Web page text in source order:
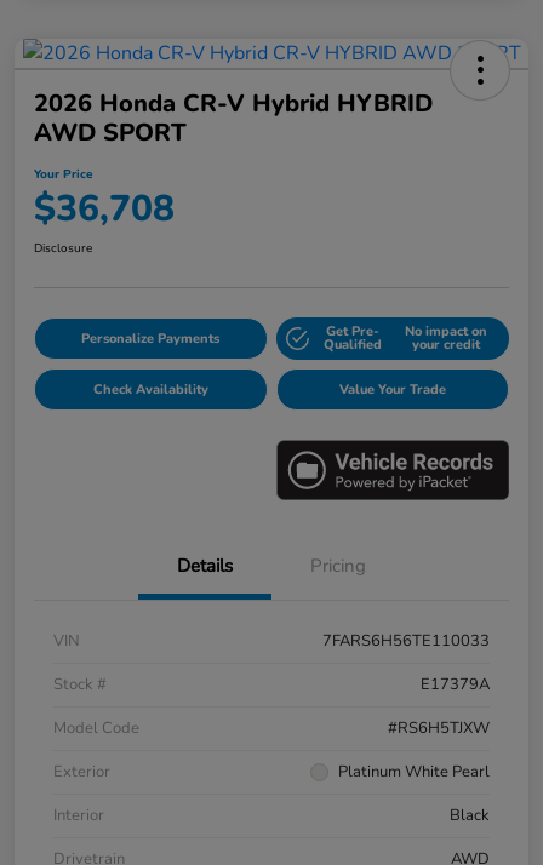
2026 Honda CR-V Hybrid HYBRID
AWD SPORT
Your Price
$36,708
Disclosure
Personalize Payments Get Pre-
Qualified
No impact on
your credit
Check Availability Value Your Trade
Details Pricing
VIN
7FARS6H56TE110033
Stock #
E17379A
Model Code
#RS6H5TJXW
Exterior
Platinum White Pearl
Interior
Black
Drivetrain
AWD